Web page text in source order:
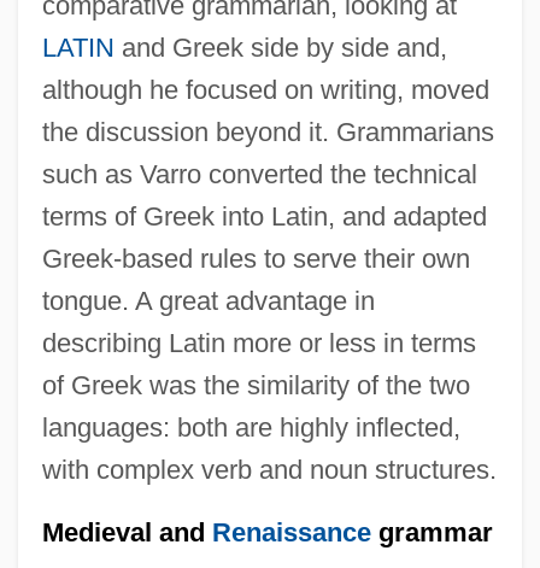
LATIN and Greek side by side and,
although he focused on writing, moved
the discussion beyond it. Grammarians
such as Varro converted the technical
terms of Greek into Latin, and adapted
Greek-based rules to serve their own
tongue. A great advantage in
describing Latin more or less in terms
of Greek was the similarity of the two
languages: both are highly inflected,
with complex verb and noun structures.
Medieval and Renaissancegrammar